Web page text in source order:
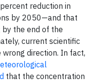
reduction in
by 2050—and that
the end of the
current scientific
direction. In fact,
that the concentration